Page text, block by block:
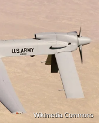
Wikimedia Commons